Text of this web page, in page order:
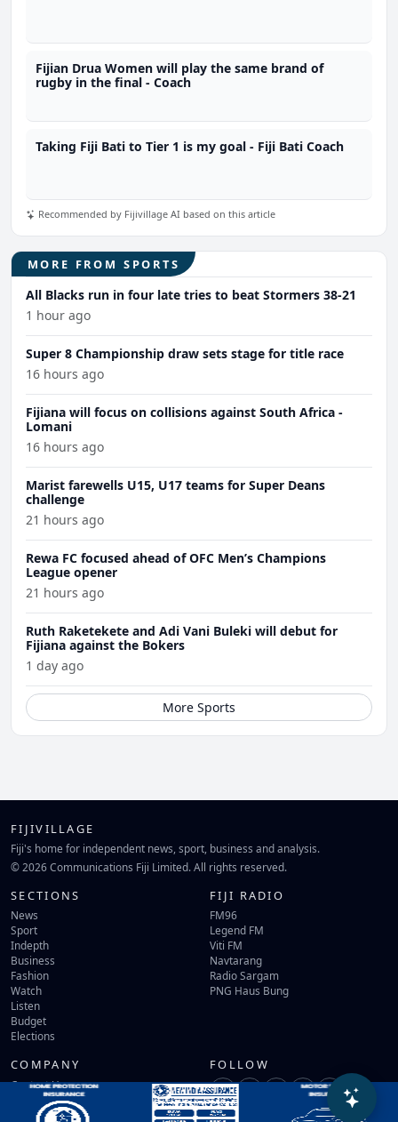
Fijian Drua Women will play the same brand of
rugby in the final - Coach
Taking Fiji Bati to Tier 1 is my goal - Fiji Bati Coach
Recommended by Fijivillage AI based on this article
MORE FROM SPORTS
All Blacks run in four late tries to beat Stormers 38-21
1 hour ago
Super 8 Championship draw sets stage for title race
16 hours ago
Fijiana will focus on collisions against South Africa -
Lomani
16 hours ago
Marist farewells U15, U17 teams for Super Deans
challenge
21 hours ago
Rewa FC focused ahead of OFC Men’s Champions
League opener
21 hours ago
Ruth Raketekete and Adi Vani Buleki will debut for
Fijiana against the Bokers
1 day ago
More Sports
FIJIVILLAGE
Fiji's home for independent news, sport, business and analysis.
© 2026 Communications Fiji Limited. All rights reserved.
SECTIONS
News
Sport
Indepth
Business
Fashion
Watch
Listen
Budget
Elections
FIJI RADIO
FM96
Legend FM
Viti FM
Navtarang
Radio Sargam
PNG Haus Bung
COMPANY
Contact Us
Terms of Use
Privacy Policy
FOLLOW